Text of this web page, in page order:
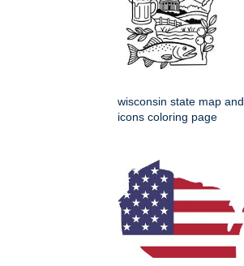
wisconsin state map and
icons coloring page